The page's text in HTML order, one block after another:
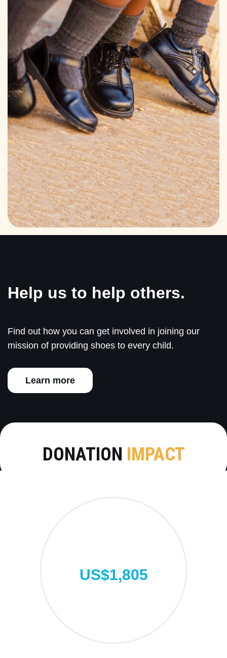
Help us to help others.
Find out how you can get involved in joining our
mission of providing shoes to every child.
Learn more
DONATION IMPACT
US$1,805